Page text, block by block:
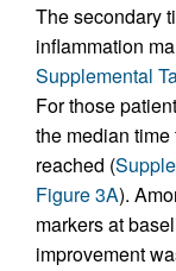
The secondary
inflammation
Supplemental
For those
the median
reached (
Figure 3A).
markers at
improvement